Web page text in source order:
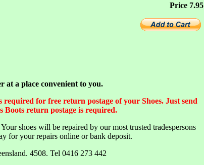
Price 7.95
at a place convenient to you.
for free return postage of your Shoes. Just send
Boots return postage is required.
shoes will be repaired by our most trusted tradespersons
for your repairs online or bank deposit.
4508. Tel 0416 273 442